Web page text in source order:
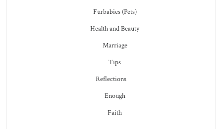
Furbabies (Pets)
Health and Beauty
Marriage
Tips
Reflections
Enough
Faith